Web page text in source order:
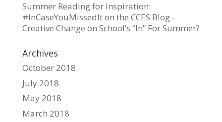
Summer Reading for Inspiration:
#InCaseYouMissedIt on the CCES Blog -
Creative Change on School’s “In” For Summer?
Archives
October 2018
July 2018
May 2018
March 2018